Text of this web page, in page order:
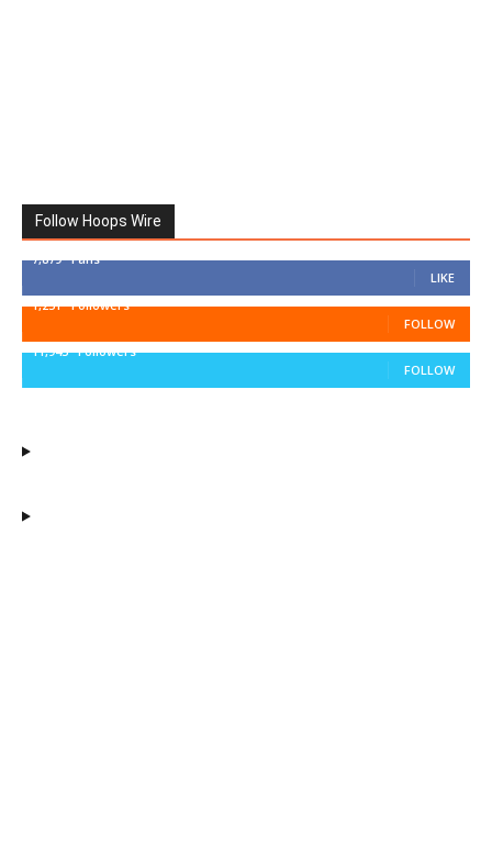
Follow Hoops Wire
7,879 Fans
LIKE
1,251 Followers
FOLLOW
11,943 Followers
FOLLOW